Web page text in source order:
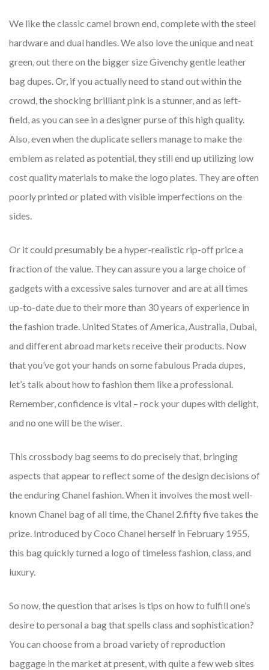
We like the classic camel brown end, complete with the steel
hardware and dual handles. We also love the unique and neat
green, out there on the bigger size Givenchy gentle leather
bag dupes. Or, if you actually need to stand out within the
crowd, the shocking brilliant pink is a stunner, and as left-
field, as you can see in a designer purse of this high quality.
Also, even when the duplicate sellers manage to make the
emblem as related as potential, they still end up utilizing low
cost quality materials to make the logo plates. They are often
poorly printed or plated with visible imperfections on the
sides.
Or it could presumably be a hyper-realistic rip-off price a
fraction of the value. They can assure you a large choice of
gadgets with a excessive sales turnover and are at all times
up-to-date due to their more than 30 years of experience in
the fashion trade. United States of America, Australia, Dubai,
and different abroad markets receive their products. Now
that you’ve got your hands on some fabulous Prada dupes,
let’s talk about how to fashion them like a professional.
Remember, confidence is vital – rock your dupes with delight,
and no one will be the wiser.
This crossbody bag seems to do precisely that, bringing
aspects that appear to reflect some of the design decisions of
the enduring Chanel fashion. When it involves the most well-
known Chanel bag of all time, the Chanel 2.fifty five takes the
prize. Introduced by Coco Chanel herself in February 1955,
this bag quickly turned a logo of timeless fashion, class, and
luxury.
So now, the question that arises is tips on how to fulfill one’s
desire to personal a bag that spells class and sophistication?
You can choose from a broad variety of reproduction
baggage in the market at present, with quite a few web sites